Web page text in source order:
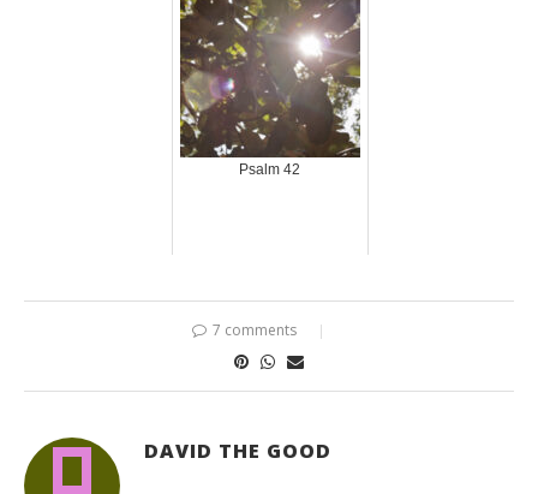
Psalm 42
7 comments
DAVID THE GOOD